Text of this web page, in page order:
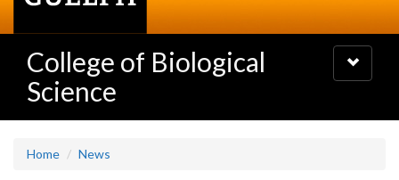
College of Biological
Science
Toggle
navigation
Home News